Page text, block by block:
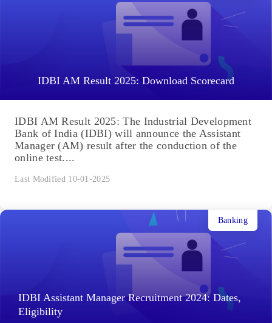
IDBI AM Result 2025: Download Scorecard
IDBI AM Result 2025: The Industrial Development
Bank of India (IDBI) will announce the Assistant
Manager (AM) result after the conduction of the
online test....
Last Modified 10-01-2025
IDBI Assistant Manager Recruitment 2024: Dates,
Eligibility
Banking